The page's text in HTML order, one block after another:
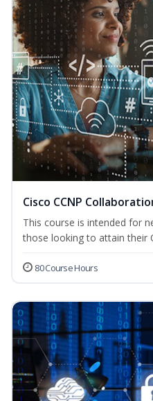
Cisco CCNP
This course is intended for
those looking to attain their
80 Course Hours